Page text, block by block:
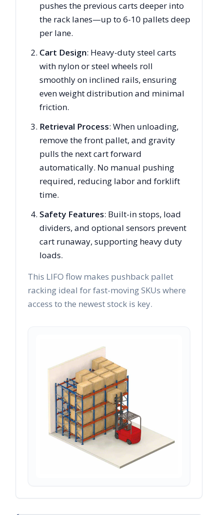
pushes the previous carts deeper into
the rack lanes—up to 6-10 pallets deep
per lane.
Cart Design: Heavy-duty steel carts
with nylon or steel wheels roll
smoothly on inclined rails, ensuring
even weight distribution and minimal
friction.
Retrieval Process: When unloading,
remove the front pallet, and gravity
pulls the next cart forward
automatically. No manual pushing
required, reducing labor and forklift
time.
Safety Features: Built-in stops, load
dividers, and optional sensors prevent
cart runaway, supporting heavy duty
loads.
This LIFO flow makes pushback pallet
racking ideal for fast-moving SKUs where
access to the newest stock is key.